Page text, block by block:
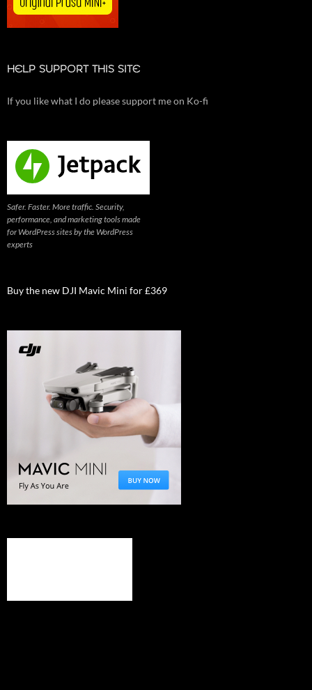
HELP SUPPORT THIS SITE
If you like what I do please support me on Ko-fi
Safer. Faster. More traffic. Security,
performance, and marketing tools made
for WordPress sites by the WordPress
experts
Buy the new DJI Mavic Mini for £369